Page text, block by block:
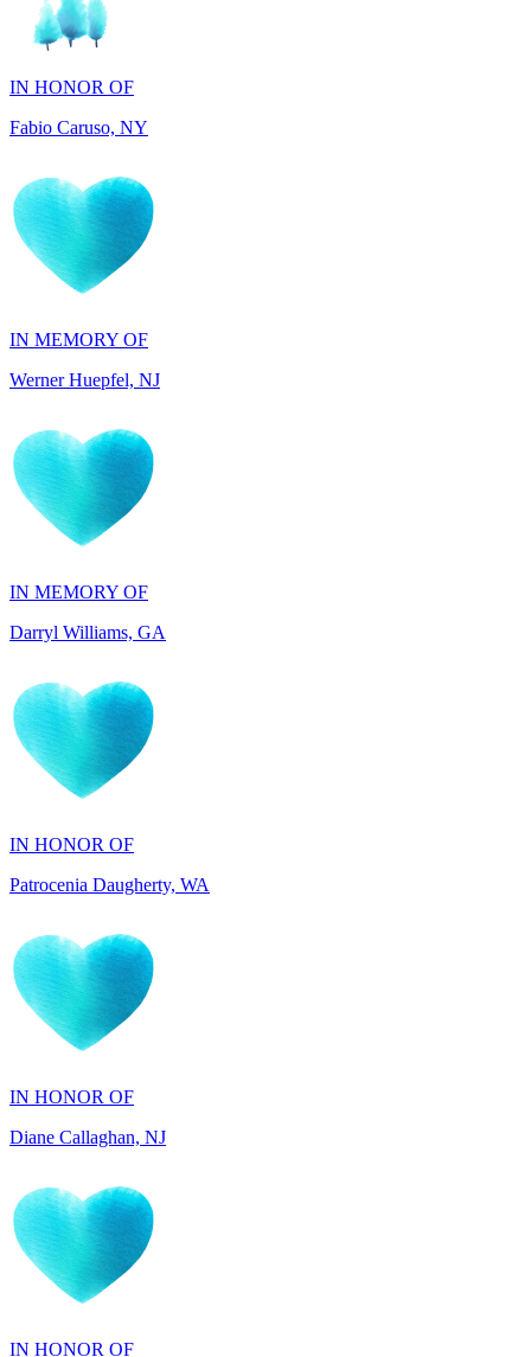
Fabio Caruso, NY
IN MEMORY OF
Werner Huepfel, NJ
IN MEMORY OF
Darryl Williams, GA
IN HONOR OF
Patrocenia Daugherty, WA
IN HONOR OF
Diane Callaghan, NJ
IN HONOR OF
Blakely Fowler, SC